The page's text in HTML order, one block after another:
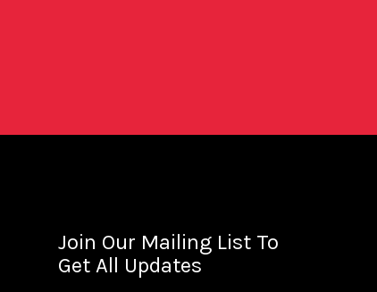
Join Our Mailing List To
Get All Updates